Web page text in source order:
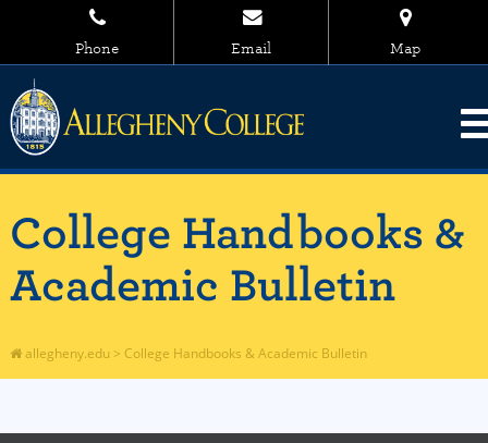
Phone Email Map
College Handbooks &
Academic Bulletin
allegheny.edu > College Handbooks & Academic Bulletin